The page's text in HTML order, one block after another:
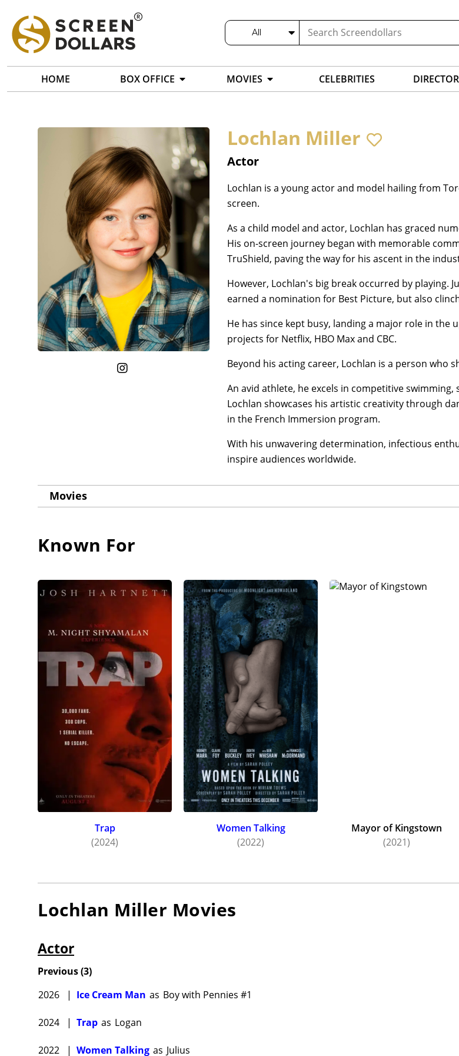
All
HOME BOX OFFICE MOVIES CELEBRITIES
Lochlan Miller
Actor
Lochlan is a young actor and model hailing from
screen.
As a child model and actor, Lochlan has graced
His on-screen journey began with memorable
TruShield, paving the way for his ascent in the
However, Lochlan's big break occurred by playing.
earned a nomination for Best Picture, but also
He has since kept busy, landing a major role in the
projects for Netflix, HBO Max and CBC.
Beyond his acting career, Lochlan is a person who
An avid athlete, he excels in competitive
Lochlan showcases his artistic creativity through
in the French Immersion program.
With his unwavering determination, infectious
inspire audiences worldwide.
Movies
Known For
Trap
(2024)
Women Talking
(2022)
Mayor of Kingstown
(2021)
Lochlan Miller Movies
Actor
Previous(3)
2026
| Ice Cream Man as Boy with Pennies #1
2024 | Trap as Logan
2022 | Women Talking as Julius